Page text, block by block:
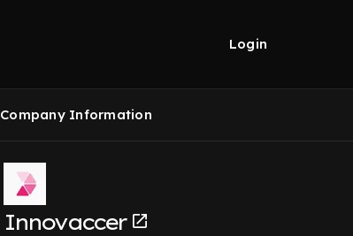
Login
Company Information
Innovaccer